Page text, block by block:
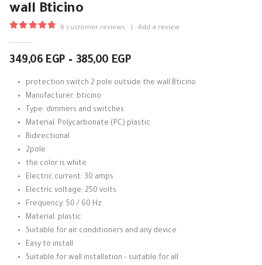
wall Bticino
6 customer reviews Add a review
349,06 EGP – 385,00 EGPPrice
349,06 EGP
protection switch 2 pole outside the wall Bticino
Manufacturer: bticino
Type: dimmers and switches
Material: Polycarbonate (PC) plastic
Bidirectional
2pole
the color is white
Electric current: 30 amps
Electric voltage: 250 volts
Frequency: 50 / 60 Hz
Material: plastic
Suitable for air conditioners and any device
Easy to install
Suitable for wall installation – suitable for all